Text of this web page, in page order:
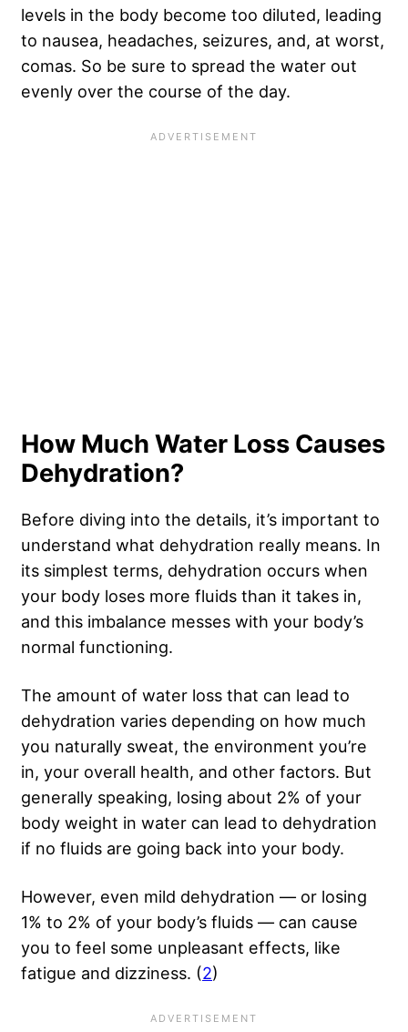
levels in the body become too diluted, leading
to nausea, headaches, seizures, and, at worst,
comas. So be sure to spread the water out
evenly over the course of the day.
How Much Water Loss Causes
Dehydration?
Before diving into the details, it’s important to
understand what dehydration really means. In
its simplest terms, dehydration occurs when
your body loses more fluids than it takes in,
and this imbalance messes with your body’s
normal functioning.
The amount of water loss that can lead to
dehydration varies depending on how much
you naturally sweat, the environment you’re
in, your overall health, and other factors. But
generally speaking, losing about 2% of your
body weight in water can lead to dehydration
if no fluids are going back into your body.
However, even mild dehydration — or losing
1% to 2% of your body’s fluids — can cause
you to feel some unpleasant effects, like
fatigue and dizziness. (2)